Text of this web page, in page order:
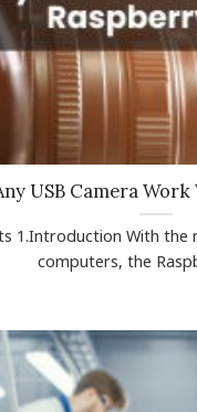
USB Camera
1.Introduction With the
computers, the